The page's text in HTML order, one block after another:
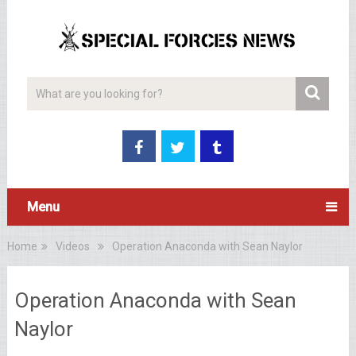
Menu
Home Videos Operation Anaconda with Sean Naylor
Operation Anaconda with Sean
Naylor